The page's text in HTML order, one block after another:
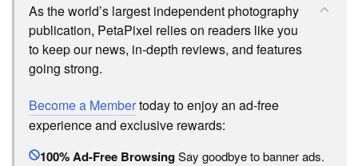
As the world’s largest independent photography
publication, PetaPixel relies on readers like you
to keep our news, in-depth reviews, and features
going strong.
Become a Membertoday to enjoy an ad-free
experience and exclusive rewards:
100% Ad-Free BrowsingSay goodbye to banner ads.